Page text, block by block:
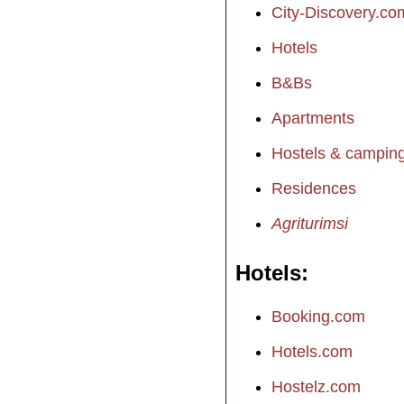
City-
Hotels
B&Bs
Apartments
Hostels &
Residences
Agriturimsi
Hotels
Booking.com
Hotels.com
Hostelz.com